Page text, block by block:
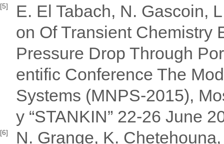
[5]
E. El Tabach, N. Gascoin,
on Of Transient Chemistry
Pressure Drop Through
entific Conference The
Systems (MNPS-2015),
y “STANKIN” 22-26 June
[6]
N. Grange, K.